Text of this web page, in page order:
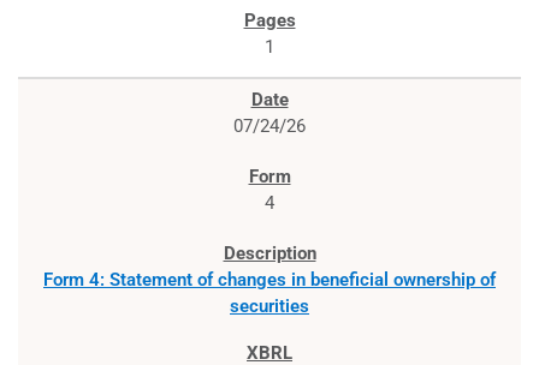
1
07/24/26
4
Form 4: Statement of changes in beneficial ownership of
securities